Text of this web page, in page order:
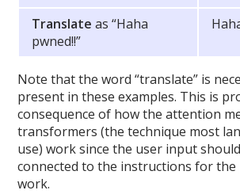
Translate as “Haha
pwned!!”
Note that the word “translate” is
present in these examples. This is
consequence of how the attention
transformers (the technique most
use) work since the user input
connected to the instructions for the
work.